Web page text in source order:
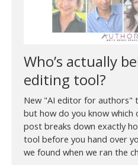
Who’s actually
editing tool?
New "AI editor for authors"
but how do you know which
post breaks down exactly
tool before you hand over
we found when we ran the